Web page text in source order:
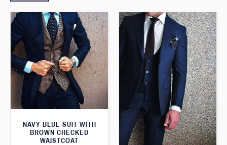
NAVY BLUE SUIT WITH
BROWN CHECKED
WAISTCOAT